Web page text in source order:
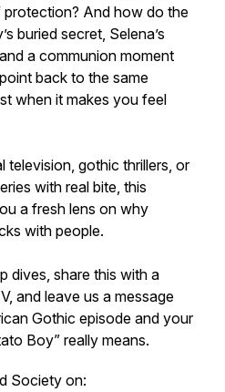
And how do the
buried secret, Selena’s
a communion moment
back to the same
when it makes you feel
television, gothic thrillers, or
with real bite, this
a fresh lens on why
with people.
dives, share this with a
and leave us a message
Gothic episode and your
Boy” really means.
Society on: